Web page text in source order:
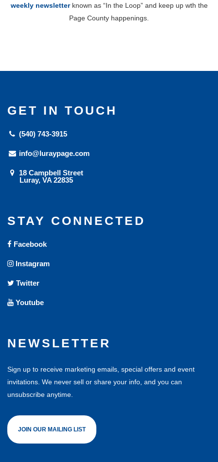
weekly newsletterknown as “In the Loop” and keep up wth the
Page County happenings.
GET IN TOUCH
(540) 743-3915
info@luraypage.com
18 Campbell Street
Luray, VA 22835
STAY CONNECTED
Facebook
Instagram
Twitter
Youtube
NEWSLETTER
Sign up to receive marketing emails, special offers and event
invitations. We never sell or share your info, and you can
unsubscribe anytime.
JOIN OUR MAILING LIST